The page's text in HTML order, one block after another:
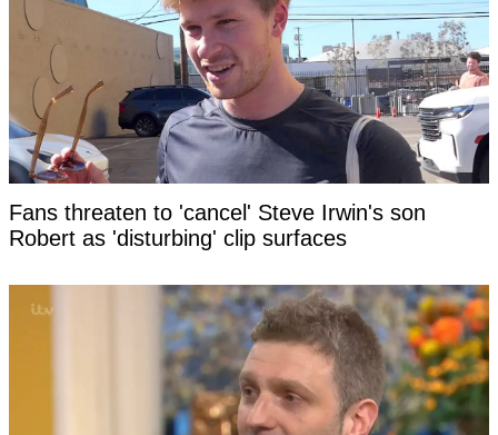
Fans threaten to 'cancel' Steve Irwin's son
Robert as 'disturbing' clip surfaces